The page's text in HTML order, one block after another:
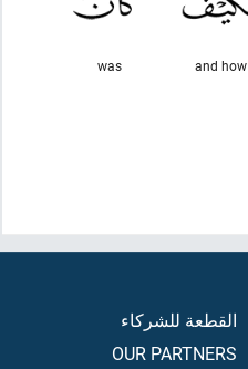
and how
was
القطعة للشركاء
OUR PARTNERS